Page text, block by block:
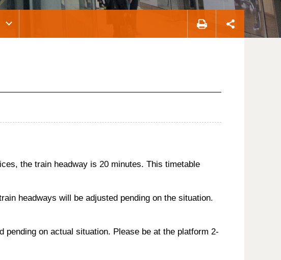
the train headway is 20 minutes. This timetable
headways will be adjusted pending on the situation.
on actual situation. Please be at the platform 2-